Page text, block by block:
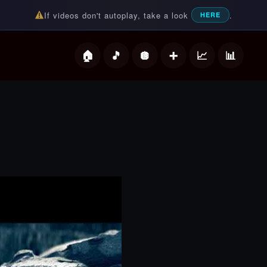
If videos don't autoplay, take a look HERE .